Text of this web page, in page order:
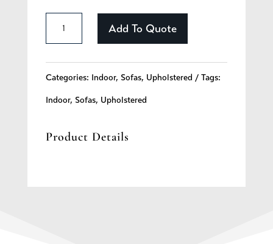
Callista
-
Add To Quote
Categories: Indoor, Sofas, Upholstered Tags:
Indoor, Sofas, Upholstered
Product Details